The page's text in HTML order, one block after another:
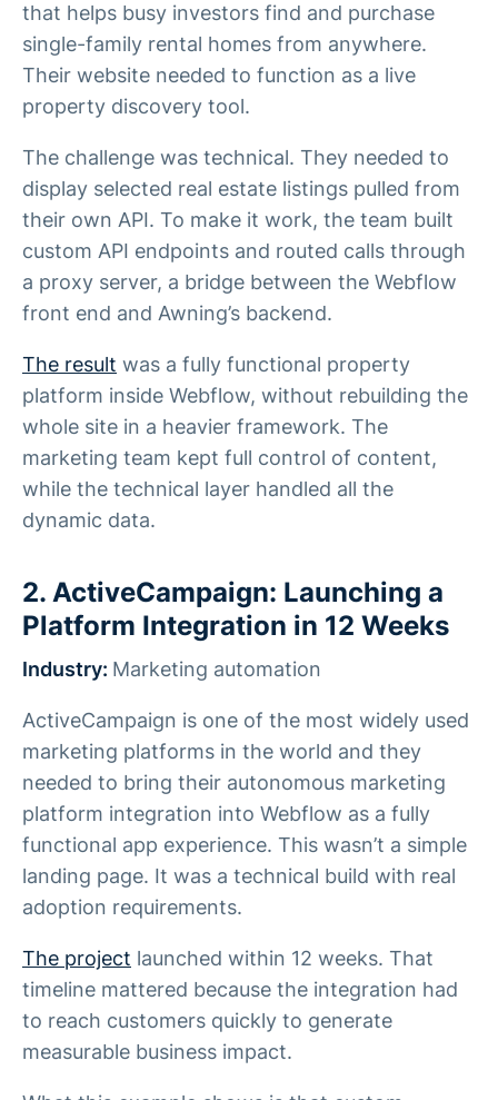
that helps busy investors find and purchase
single-family rental homes from anywhere.
Their website needed to function as a live
property discovery tool.
The challenge was technical. They needed to
display selected real estate listings pulled from
their own API. To make it work, the team built
custom API endpoints and routed calls through
a proxy server, a bridge between the Webflow
front end and Awning’s backend.
The result was a fully functional property
platform inside Webflow, without rebuilding the
whole site in a heavier framework. The
marketing team kept full control of content,
while the technical layer handled all the
dynamic data.
2. ActiveCampaign: Launching a
Platform Integration in 12 Weeks
Industry: Marketing automation
ActiveCampaign is one of the most widely used
marketing platforms in the world and they
needed to bring their autonomous marketing
platform integration into Webflow as a fully
functional app experience. This wasn’t a simple
landing page. It was a technical build with real
adoption requirements.
The project launched within 12 weeks. That
timeline mattered because the integration had
to reach customers quickly to generate
measurable business impact.